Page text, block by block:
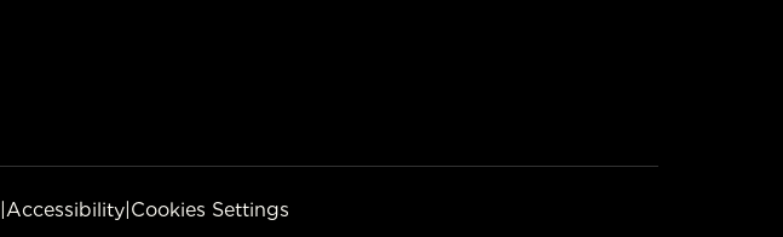
Accessibility Cookies Settings